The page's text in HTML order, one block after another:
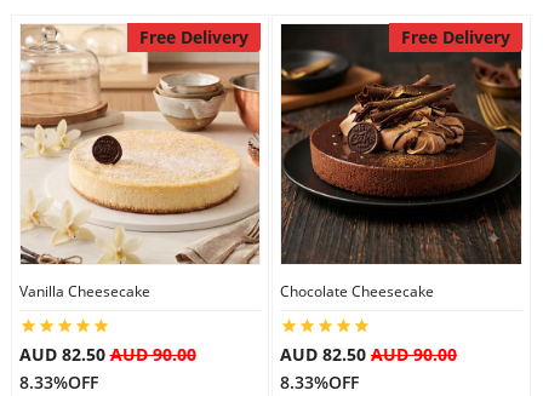
Free Delivery
Vanilla Cheesecake
AUD 82.50AUD 90.00
8.33%OFF
Free Delivery
Chocolate Cheesecake
AUD 82.50 AUD 90.00
8.33%OFF